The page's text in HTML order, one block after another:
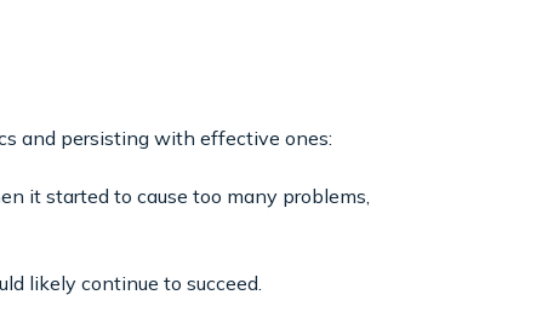
and persisting with effective ones:
it started to cause too many problems,
likely continue to succeed.